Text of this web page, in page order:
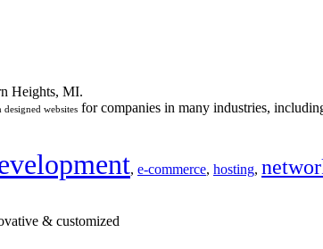
Heights, MI.
designed websites for companies in many industries,
, e-commerce, hosting,
& customized